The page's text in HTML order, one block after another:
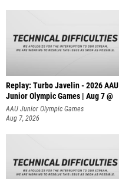
Replay: Turbo Javelin - 2026 AAU
Junior Olympic Games | Aug 7 @
AAU Junior Olympic Games
Aug 7, 2026